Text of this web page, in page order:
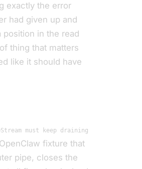
exactly the error
had given up and
position in the read
thing that matters
like it should have
must keep draining
fixture that
pipe, closes the